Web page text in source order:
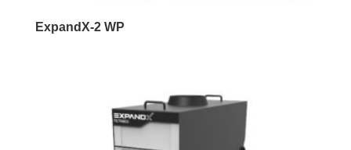
ExpandX-2 WP